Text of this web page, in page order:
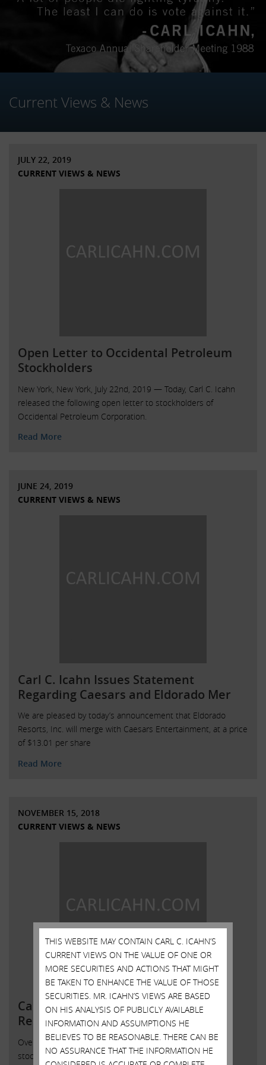
Current Views & News
JULY 22, 2019
CURRENT VIEWS & NEWS
Open Letter to Occidental Petroleum
Stockholders
New York, New York, July 22nd, 2019 — Today, Carl C. Icahn
released the following open letter to stockholders of
Occidental Petroleum Corporation.
Read More
JUNE 24, 2019
CURRENT VIEWS & NEWS
Carl C. Icahn Issues Statement
Regarding Caesars and Eldorado Mer
We are pleased by today’s announcement that Eldorado
Resorts, Inc. will merge with Caesars Entertainment, at a price
of $13.01 per share
Read More
NOVEMBER 15, 2018
CURRENT VIEWS & NEWS
Carl C. Icahn Issues Statement in
Response to Press Inquiries Re
Over the last six months, a number of large DVMT
stockholders contacted us to try to enlist our support in
THIS WEBSITE MAY CONTAIN CARL C. ICAHN’S
CURRENT VIEWS ON THE VALUE OF ONE OR
MORE SECURITIES AND ACTIONS THAT MIGHT
BE TAKEN TO ENHANCE THE VALUE OF THOSE
SECURITIES. MR. ICAHN’S VIEWS ARE BASED
ON HIS ANALYSIS OF PUBLICLY AVAILABLE
INFORMATION AND ASSUMPTIONS HE
BELIEVES TO BE REASONABLE. THERE CAN BE
NO ASSURANCE THAT THE INFORMATION HE